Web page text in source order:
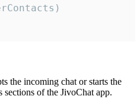
the incoming chat or starts the
of the JivoChat app.